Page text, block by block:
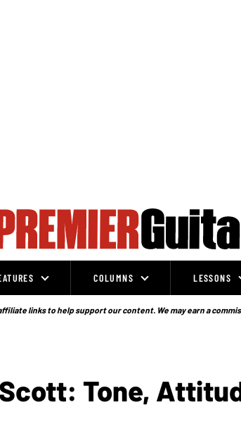
COLUMNS LESSONS
links to help support our content. We may earn a
Scott: Tone,